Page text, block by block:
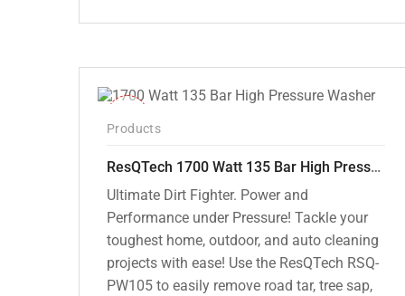
price
₹6,000.00.
price
₹5,395.00.
Products
ResQTech 1700 Watt 135 Bar High Pressure Washer ( RSQ-PW105 )
Ultimate Dirt Fighter. Power and
Performance under Pressure! Tackle your
toughest home, outdoor, and auto cleaning
projects with ease! Use the ResQTech RSQ-
PW105 to easily remove road tar, tree sap,